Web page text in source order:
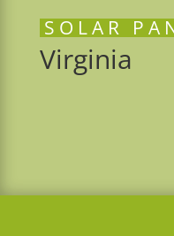
SOLAR
Virginia